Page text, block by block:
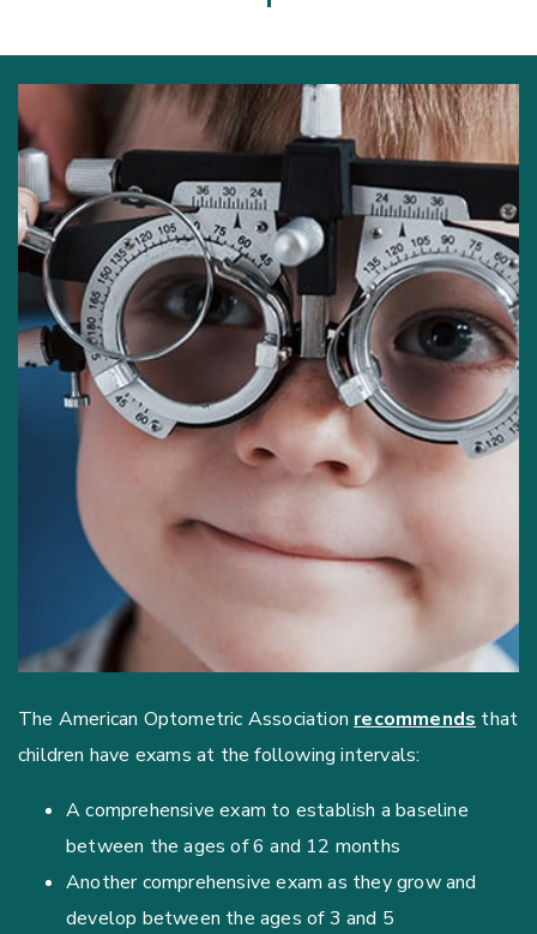
The American Optometric Associationrecommendsthat
children have exams at the following intervals:
A comprehensive exam to establish a baseline
between the ages of 6 and 12 months
Another comprehensive exam as they grow and
develop between the ages of 3 and 5